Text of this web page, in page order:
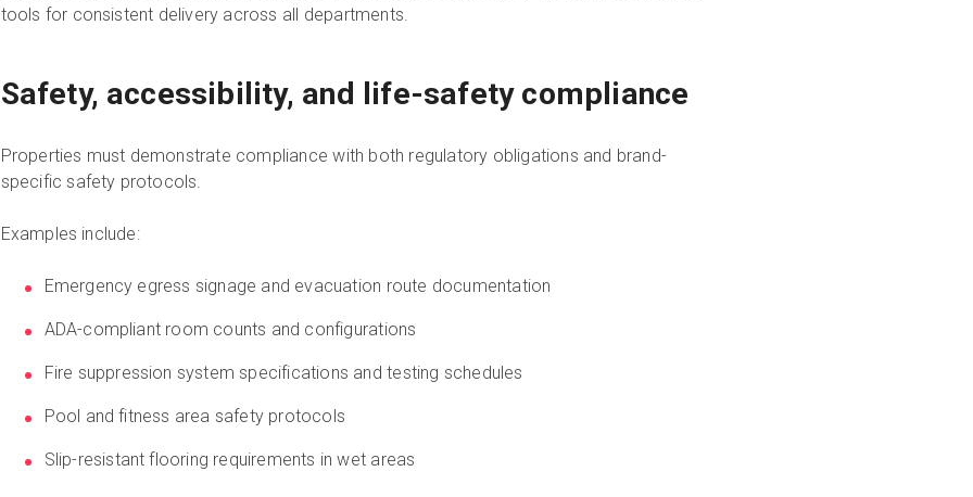
tools for consistent delivery across all departments.
Safety, accessibility, and life-safety compliance
Properties must demonstrate compliance with both regulatory obligations and brand-
specific safety protocols.
Examples include:
Emergency egress signage and evacuation route documentation
ADA-compliant room counts and configurations
Fire suppression system specifications and testing schedules
Pool and fitness area safety protocols
Slip-resistant flooring requirements in wet areas